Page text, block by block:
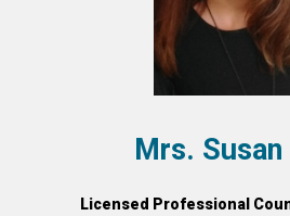
Mrs.
Licensed Professional